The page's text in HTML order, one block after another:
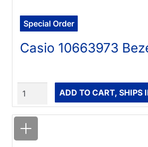
Special Order
Casio 10663973
ADD TO CART, SHIPS